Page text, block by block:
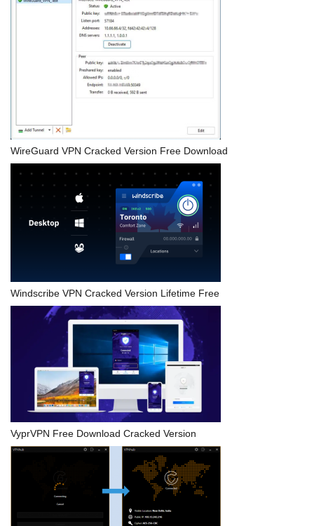
WireGuard VPN Cracked Version Free Download
Windscribe VPN Cracked Version Lifetime Free
VyprVPN Free Download Cracked Version